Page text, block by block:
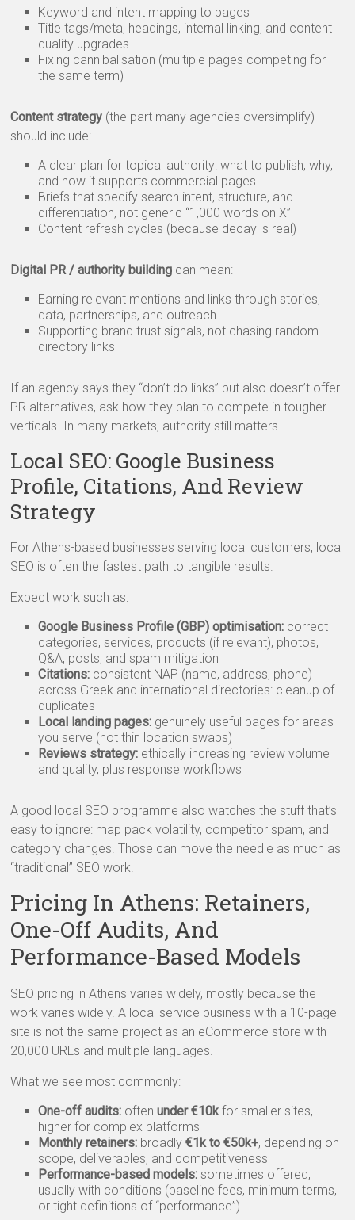
Keyword and intent mapping to pages
Title tags/meta, headings, internal linking, and content
quality upgrades
Fixing cannibalisation (multiple pages competing for
the same term)
Content strategy (the part many agencies oversimplify)
should include:
A clear plan for topical authority: what to publish, why,
and how it supports commercial pages
Briefs that specify search intent, structure, and
differentiation, not generic “1,000 words on X”
Content refresh cycles (because decay is real)
Digital PR / authority building can mean:
Earning relevant mentions and links through stories,
data, partnerships, and outreach
Supporting brand trust signals, not chasing random
directory links
If an agency says they “don’t do links” but also doesn’t offer
PR alternatives, ask how they plan to compete in tougher
verticals. In many markets, authority still matters.
Local SEO: Google Business
Profile, Citations, And Review
Strategy
For Athens-based businesses serving local customers, local
SEO is often the fastest path to tangible results.
Expect work such as:
Google Business Profile (GBP) optimisation: correct
categories, services, products (if relevant), photos,
Q&A, posts, and spam mitigation
Citations: consistent NAP (name, address, phone)
across Greek and international directories: cleanup of
duplicates
Local landing pages: genuinely useful pages for areas
you serve (not thin location swaps)
Reviews strategy: ethically increasing review volume
and quality, plus response workflows
A good local SEO programme also watches the stuff that’s
easy to ignore: map pack volatility, competitor spam, and
category changes. Those can move the needle as much as
“traditional” SEO work.
Pricing In Athens: Retainers,
One-Off Audits, And
Performance-Based Models
SEO pricing in Athens varies widely, mostly because the
work varies widely. A local service business with a 10-page
site is not the same project as an eCommerce store with
20,000 URLs and multiple languages.
What we see most commonly:
One-off audits: oftenunder €10k for smaller sites,
higher for complex platforms
Monthly retainers: broadly€1k to €50k+, depending on
scope, deliverables, and competitiveness
Performance-based models: sometimes offered,
usually with conditions (baseline fees, minimum terms,
or tight definitions of “performance”)